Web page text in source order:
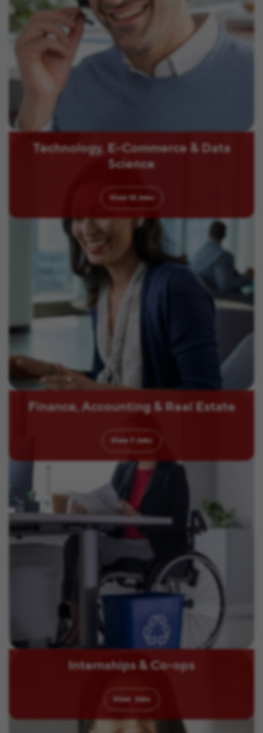
Technology, E-Commerce & Data
Science
View 13 Jobs
Finance, Accounting & Real Estate
View Jobs
Internships & Co-ops
View Jobs